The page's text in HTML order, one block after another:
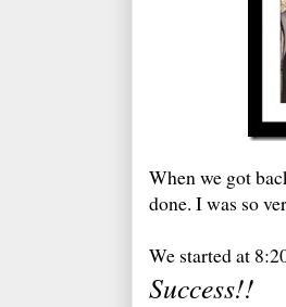
When we got
done. I was so
We started at
Success!!